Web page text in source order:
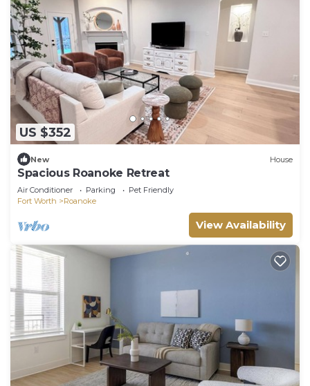
US $352
New House
Spacious Roanoke Retreat
Air Conditioner Parking
Pet Friendly
Fort Worth
Roanoke
View Availability